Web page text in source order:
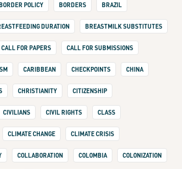
POLICY BORDERS BRAZIL
DURATION BREASTMILK SUBSTITUTES
CALL FOR PAPERS CALL FOR SUBMISSIONS
CARIBBEAN CHECKPOINTS CHINA
CHRISTIANITY CITIZENSHIP
CIVILIANS CIVIL RIGHTS CLASS
CLIMATE CHANGE CLIMATE CRISIS
COLLABORATION COLOMBIA COLONIZATION